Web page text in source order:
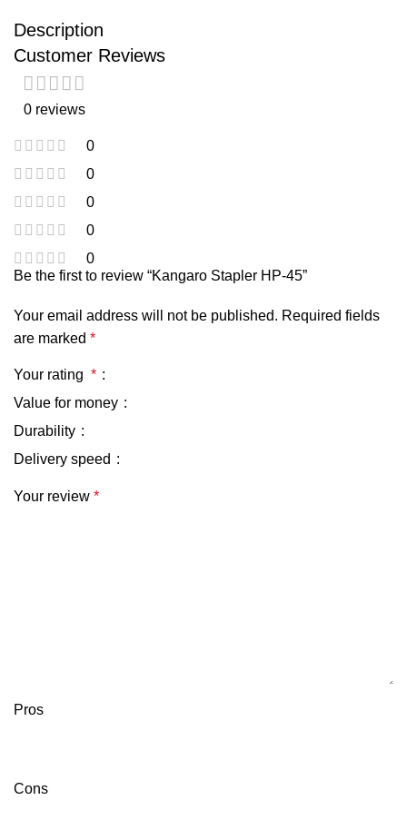
Description
Customer Reviews
0 reviews
0
0
0
0
0
Be the first to review “Kangaro Stapler HP-45”
Your email address will not be published. Required fields
are marked *
Your rating *
Value for money
Durability
Delivery speed
Your review *
Pros
Cons